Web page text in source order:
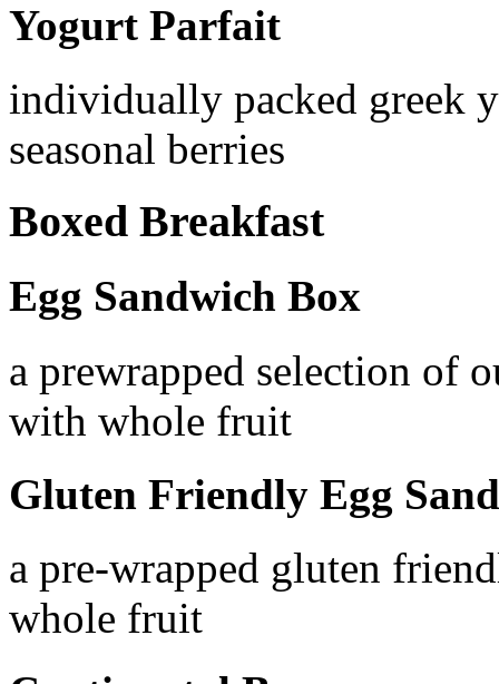
Yogurt Parfait
individually packed greek
seasonal berries
Boxed Breakfast
Egg Sandwich Box
a prewrapped selection of
with whole fruit
Gluten Friendly Egg
a pre-wrapped gluten
whole fruit